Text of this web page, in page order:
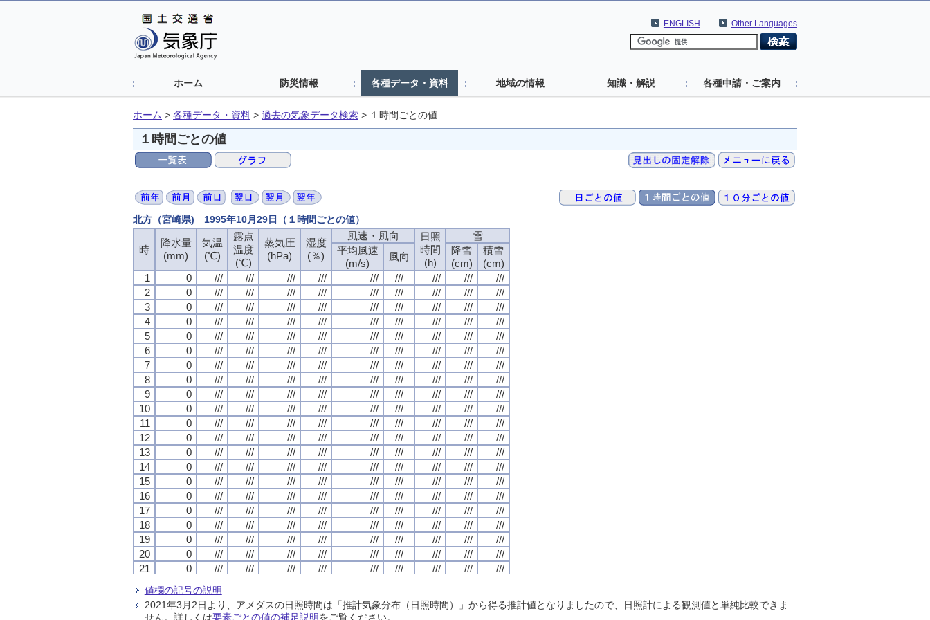
Other Languages
ENGLISH
ホーム 防災情報 各種データ・資料 地域の情報 知識・解説 各種申請・ご案内
ホーム > 各種データ・資料 > 過去の気象データ検索 > １時間ごとの値
１時間ごとの値
北方（宮崎県) 1995年10月29日（１時間ごとの値）
時
降水量
(mm)
気温
(℃)
露点
温度
(℃)
蒸気圧
(hPa)
湿度
(％)
風速・風向
日照
時間
(h)
雪
平均風速
(m/s)
風向
降雪
(cm)
積雪
(cm)
1
0 /// /// /// /// /// /// /// ///
///
2
0 /// /// /// /// /// /// /// ///
///
3
0 /// /// /// /// /// /// /// ///
///
4
0 /// /// /// /// /// /// /// ///
///
5
0 /// /// /// /// /// /// /// ///
///
6
0 /// /// /// /// /// /// /// ///
///
7
0 /// /// /// /// /// /// /// ///
///
8
0 /// /// /// /// /// /// /// ///
///
9
0 /// /// /// /// /// /// /// ///
///
10
0 /// /// /// /// /// /// /// ///
///
11
0 /// /// /// /// /// /// /// ///
///
12
0 /// /// /// /// /// /// /// ///
///
13
0 /// /// /// /// /// /// /// ///
///
14
0 /// /// /// /// /// /// /// ///
///
15
0 /// /// /// /// /// /// /// ///
///
16
0 /// /// /// /// /// /// /// ///
///
17
0 /// /// /// /// /// /// /// ///
///
18
0 /// /// /// /// /// /// /// ///
///
19
0 /// /// /// /// /// /// /// ///
///
20
0 /// /// /// /// /// /// /// ///
///
21
0 /// /// /// /// /// /// /// ///
///
23
0 /// /// ///
24
0 /// /// /// /// /// /// /// /// ///
時
降水量
(mm)
気温
(℃)
露点
温度
(℃)
蒸気圧
(hPa)
湿度
(％)
風速・風向
日照
時間
(h)
雪
平均風速
(m/s)
風向
降雪
(cm)
積雪
(cm)
1
0 /// /// /// /// /// /// /// ///
///
2
0 /// /// /// /// /// /// /// ///
///
3
0 /// /// /// /// /// /// /// ///
///
4
0 /// /// /// /// /// /// /// ///
///
5
0 /// /// /// /// /// /// /// ///
///
6
0 /// /// /// /// /// /// /// ///
///
7
0 /// /// /// /// /// /// /// ///
///
8
0 /// /// /// /// /// /// /// ///
///
9
0 /// /// /// /// /// /// /// ///
///
10
0 /// /// /// /// /// /// /// ///
///
11
0 /// /// /// /// /// /// /// ///
///
12
0 /// /// /// /// /// /// /// ///
///
13
0 /// /// /// /// /// /// /// ///
///
14
0 /// /// /// /// /// /// /// ///
///
15
0 /// /// /// /// /// /// /// ///
///
16
0 /// /// /// /// /// /// /// ///
///
17
0 /// /// /// /// /// /// /// ///
///
18
0 /// /// /// /// /// /// /// ///
///
19
0 /// /// /// /// /// /// /// ///
///
20
0 /// /// /// /// /// /// /// ///
///
21
0 /// /// /// /// /// /// /// ///
///
23
0 /// /// ///
24
0 /// /// /// /// /// /// /// /// ///
時
降水量
(mm)
気温
(℃)
露点
温度
(℃)
蒸気圧
(hPa)
湿度
(％)
風速・風向
日照
時間
(h)
雪
平均風速
(m/s)
風向
降雪
(cm)
積雪
(cm)
1
0 /// /// /// /// /// /// /// ///
///
2
0 /// /// /// /// /// /// /// ///
///
3
0 /// /// /// /// /// /// /// ///
///
4
0 /// /// /// /// /// /// /// ///
///
5
0 /// /// /// /// /// /// /// ///
///
6
0 /// /// /// /// /// /// /// ///
///
7
0 /// /// /// /// /// /// /// ///
///
8
0 /// /// /// /// /// /// /// ///
///
9
0 /// /// /// /// /// /// /// ///
///
10
0 /// /// /// /// /// /// /// ///
///
11
0 /// /// /// /// /// /// /// ///
///
12
0 /// /// /// /// /// /// /// ///
///
13
0 /// /// /// /// /// /// /// ///
///
14
0 /// /// /// /// /// /// /// ///
///
15
0 /// /// /// /// /// /// /// ///
///
16
0 /// /// /// /// /// /// /// ///
///
17
0 /// /// /// /// /// /// /// ///
///
18
0 /// /// /// /// /// /// /// ///
///
19
0 /// /// /// /// /// /// /// ///
///
20
0 /// /// /// /// /// /// /// ///
///
21
0 /// /// /// /// /// /// /// ///
///
23
0 /// /// ///
24
0 /// /// /// /// /// /// /// /// ///
時
降水量
(mm)
気温
(℃)
露点
温度
(℃)
蒸気圧
(hPa)
湿度
(％)
風速・風向
日照
時間
(h)
雪
平均風速
(m/s)
風向
降雪
(cm)
積雪
(cm)
1
0 /// /// /// /// /// /// /// ///
///
2
0 /// /// /// /// /// /// /// ///
///
3
0 /// /// /// /// /// /// /// ///
///
4
0 /// /// /// /// /// /// /// ///
///
5
0 /// /// /// /// /// /// /// ///
///
6
0 /// /// /// /// /// /// /// ///
///
7
0 /// /// /// /// /// /// /// ///
///
8
0 /// /// /// /// /// /// /// ///
///
9
0 /// /// /// /// /// /// /// ///
///
10
0 /// /// /// /// /// /// /// ///
///
11
0 /// /// /// /// /// /// /// ///
///
12
0 /// /// /// /// /// /// /// ///
///
13
0 /// /// /// /// /// /// /// ///
///
14
0 /// /// /// /// /// /// /// ///
///
15
0 /// /// /// /// /// /// /// ///
///
16
0 /// /// /// /// /// /// /// ///
///
17
0 /// /// /// /// /// /// /// ///
///
18
0 /// /// /// /// /// /// /// ///
///
19
0 /// /// /// /// /// /// /// ///
///
20
0 /// /// /// /// /// /// /// ///
///
21
0 /// /// /// /// /// /// /// ///
///
23
0 /// /// ///
24
0 /// /// /// /// /// /// /// /// ///
値欄の記号の説明
2021年3月2日より、アメダスの日照時間は「推計気象分布（日照時間）」から得る推計値となりましたので、日照計による観測値と単純比較できま
せん。詳しくは要素ごとの値の補足説明をご覧ください。